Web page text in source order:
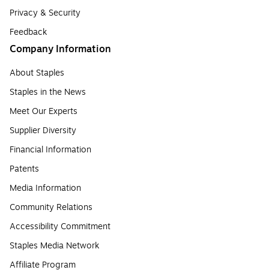
Privacy & Security
Feedback
Company Information
About Staples
Staples in the News
Meet Our Experts
Supplier Diversity
Financial Information
Patents
Media Information
Community Relations
Accessibility Commitment
Staples Media Network
Affiliate Program